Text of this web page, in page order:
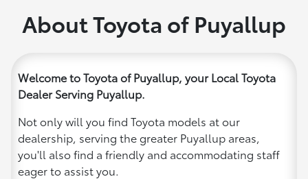
About Toyota of Puyallup
Welcome to Toyota of Puyallup, your Local Toyota
Dealer Serving Puyallup.
Not only will you find Toyota models at our
dealership, serving the greater Puyallup areas,
you'll also find a friendly and accommodating staff
eager to assist you.